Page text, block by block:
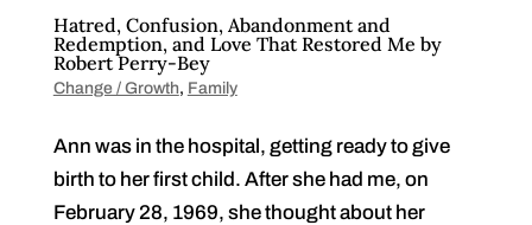
Hatred, Confusion, Abandonment and
Redemption, and Love That Restored Me by
Robert Perry-Bey
Change / Growth, Family
Ann was in the hospital, getting ready to give
birth to her first child. After she had me, on
February 28, 1969, she thought about her